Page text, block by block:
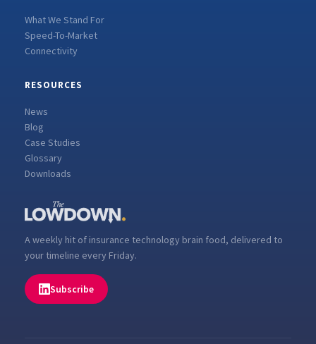
What We Stand For
Speed-To-Market
Connectivity
RESOURCES
News
Blog
Case Studies
Glossary
Downloads
A weekly hit of insurance technology brain food, delivered to
your timeline every Friday.
Subscribe